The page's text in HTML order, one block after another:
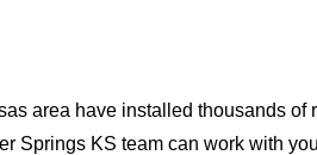
area have installed thousands of
Springs KS team can work with